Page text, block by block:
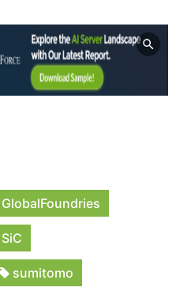
GlobalFoundries
SiC
sumitomo